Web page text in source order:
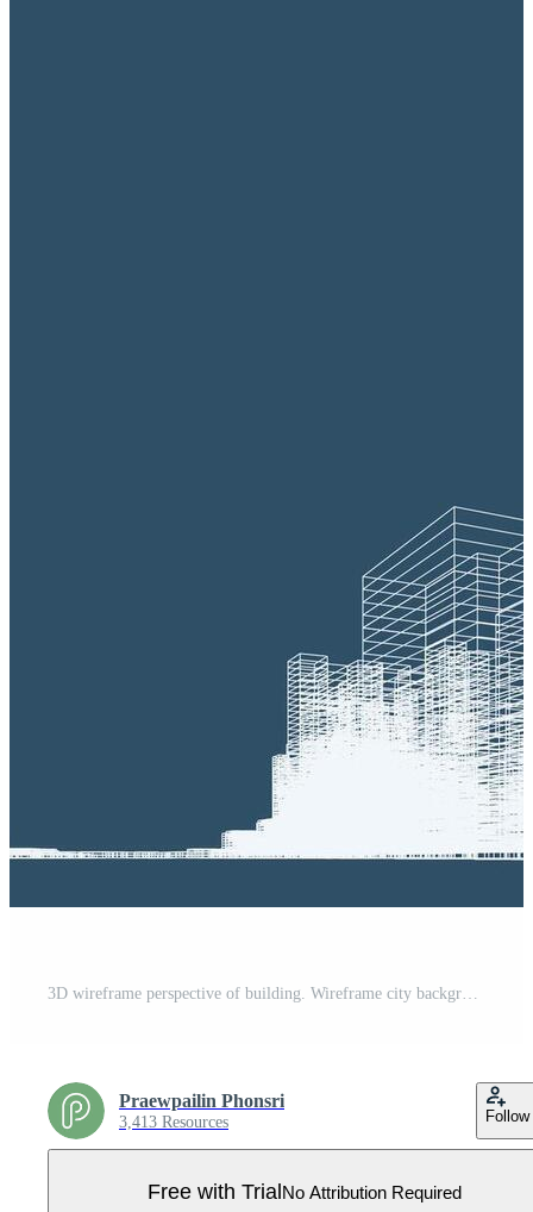
3D wireframe perspective of building. Wireframe city background. Pro Vector
Praewpailin Phonsri
3,413 Resources Follow
Free with TrialNo Attribution Required